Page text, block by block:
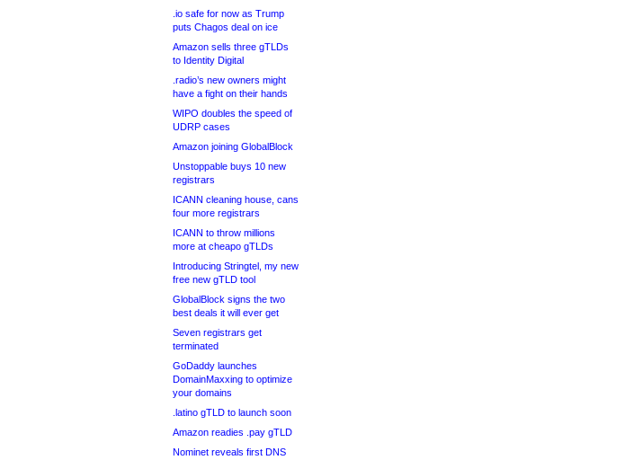
.io safe for now as Trump
puts Chagos deal on ice
Amazon sells three gTLDs
to Identity Digital
.radio’s new owners might
have a fight on their hands
WIPO doubles the speed of
UDRP cases
Amazon joining GlobalBlock
Unstoppable buys 10 new
registrars
ICANN cleaning house, cans
four more registrars
ICANN to throw millions
more at cheapo gTLDs
Introducing Stringtel, my new
free new gTLD tool
GlobalBlock signs the two
best deals it will ever get
Seven registrars get
terminated
GoDaddy launches
DomainMaxxing to optimize
your domains
.latino gTLD to launch soon
Amazon readies .pay gTLD
Nominet reveals first DNS